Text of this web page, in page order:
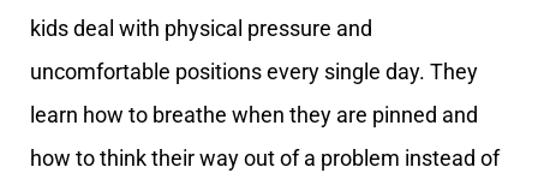
kids deal with physical pressure and
uncomfortable positions every single day. They
learn how to breathe when they are pinned and
how to think their way out of a problem instead of